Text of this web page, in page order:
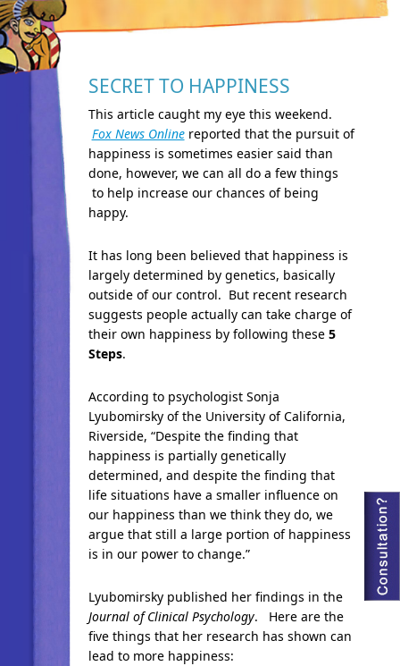
SECRET TO HAPPINESS
This article caught my eye this weekend.
Fox News Onlinereported that the pursuit of
happiness is sometimes easier said than
done, however, we can all do a few things
to help increase our chances of being
happy.
It has long been believed that happiness is
largely determined by genetics, basically
outside of our control. But recent research
suggests people actually can take charge of
their own happiness by following these 5
Steps.
According to psychologist Sonja
Lyubomirsky of the University of California,
Riverside, “Despite the finding that
happiness is partially genetically
determined, and despite the finding that
life situations have a smaller influence on
our happiness than we think they do, we
argue that still a large portion of happiness
is in our power to change.”
Lyubomirsky published her findings in the
Journal of Clinical Psychology. Here are the
five things that her research has shown can
lead to more happiness: